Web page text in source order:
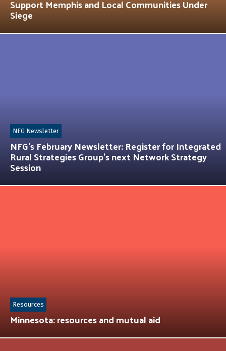
Support Memphis and Local Communities Under
Siege
NFG’s February Newsletter: Register for Integrated
Rural Strategies Group’s next Network Strategy
Session
NFG Newsletter
Minnesota: resources and mutual aid
Resources